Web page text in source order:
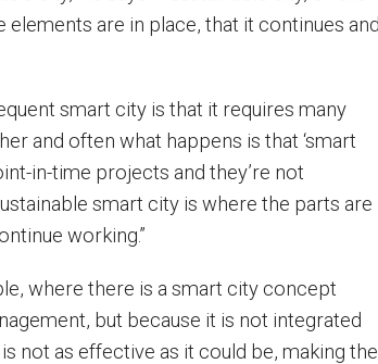
are in place, that it continues and
smart city is that it requires many
and often what happens is that ‘smart
in-time projects and they’re not
smart city is where the parts are
working.”
where there is a smart city concept
but because it is not integrated
not as effective as it could be, making the